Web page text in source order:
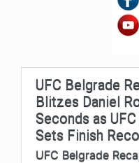
UFC Belgrade
Blitzes Daniel
Seconds as
Sets Finish
UFC Belgrade